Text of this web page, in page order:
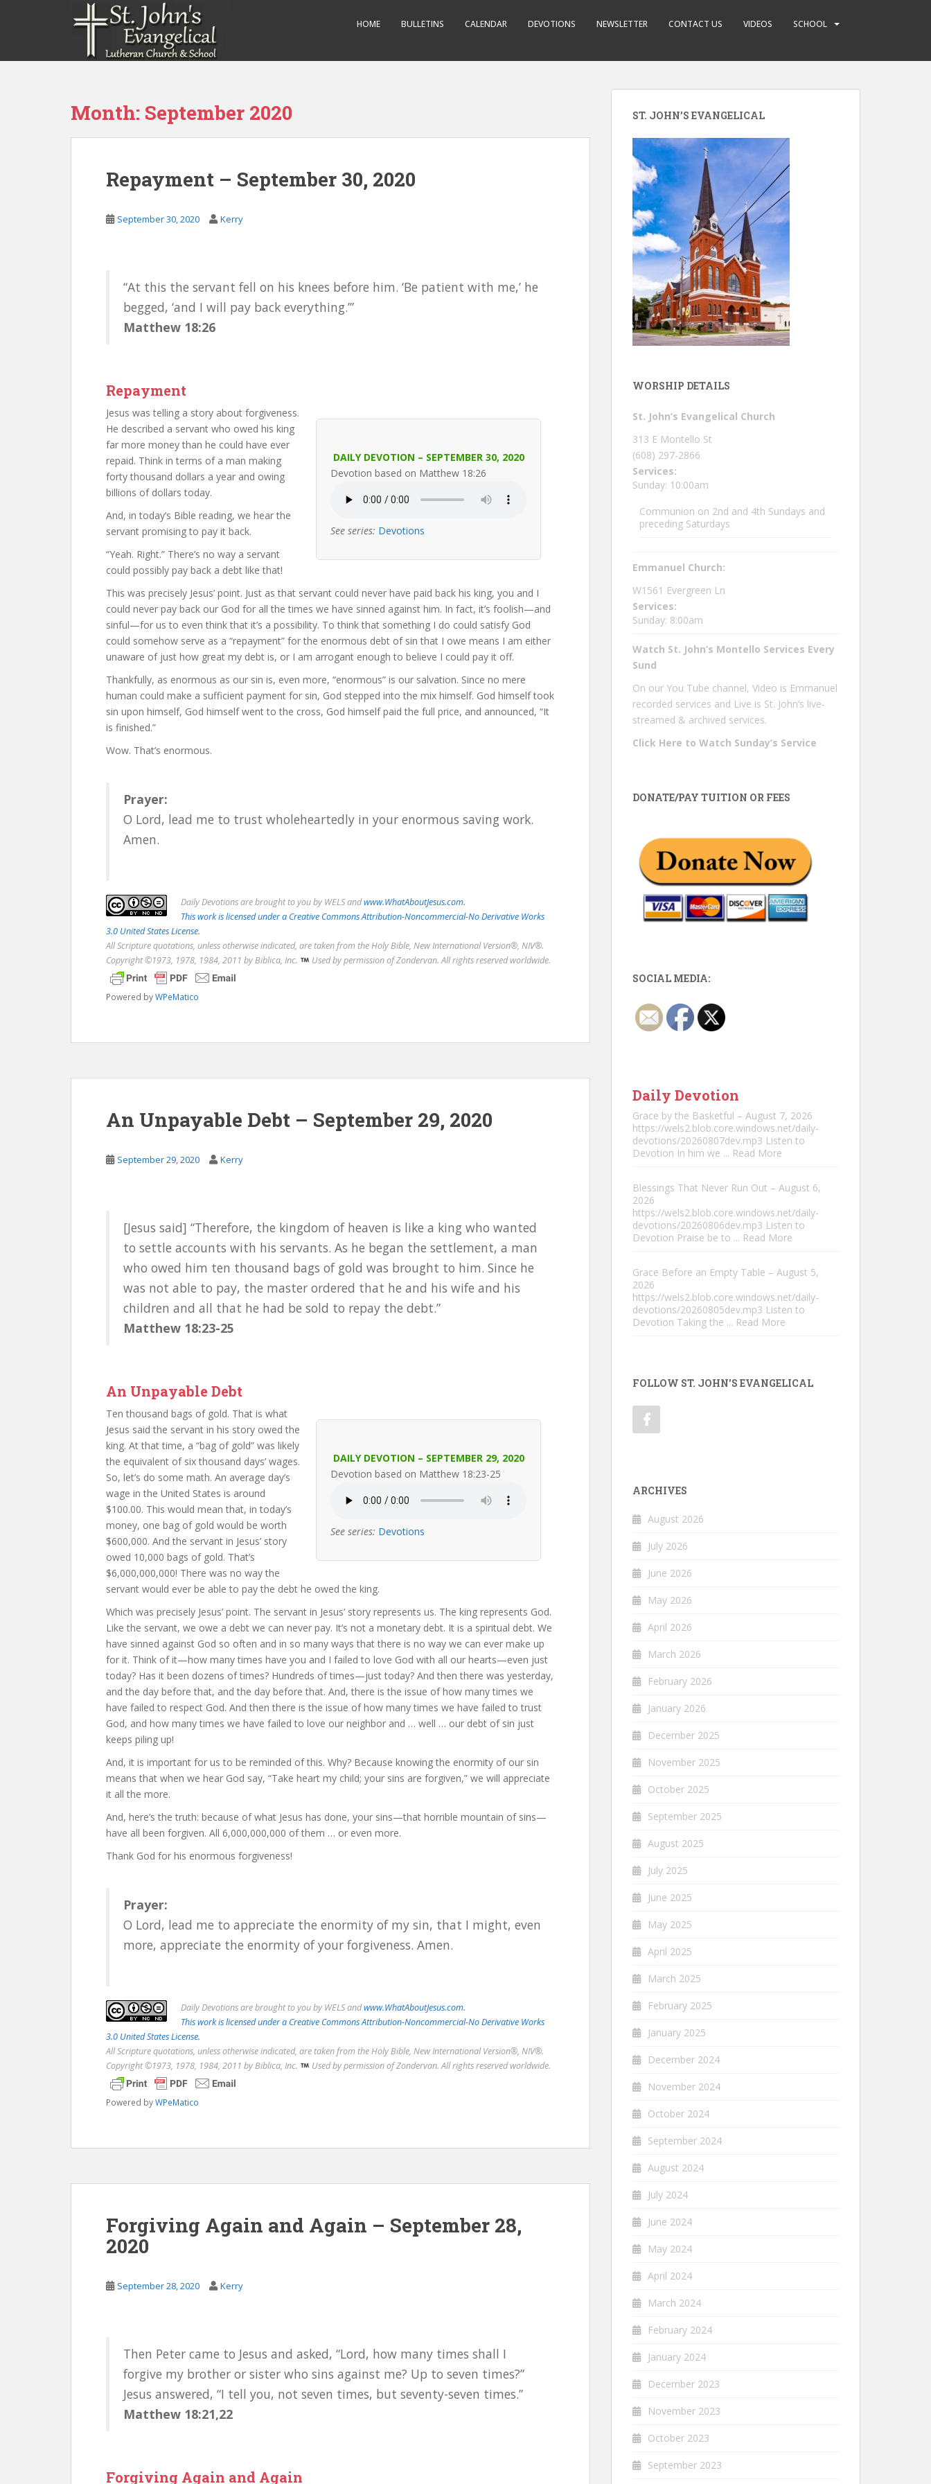
HOME BULLETINS CALENDAR DEVOTIONS NEWSLETTER CONTACT US VIDEOS SCHOOL
Month: September 2020
Repayment – September 30, 2020
September 30, 2020 Kerry
“At this the servant fell on his knees before him. ‘Be patient with me,’ he
begged, ‘and I will pay back everything.’”
Matthew 18:26
Repayment
DAILY DEVOTION – SEPTEMBER 30, 2020
Devotion based on Matthew 18:26
See series: Devotions
Jesus was telling a story about forgiveness.
He described a servant who owed his king
far more money than he could have ever
repaid. Think in terms of a man making
forty thousand dollars a year and owing
billions of dollars today.
And, in today’s Bible reading, we hear the
servant promising to pay it back.
“Yeah. Right.” There’s no way a servant
could possibly pay back a debt like that!
This was precisely Jesus’ point. Just as that servant could never have paid back his king, you and I
could never pay back our God for all the times we have sinned against him. In fact, it’s foolish—and
sinful—for us to even think that it’s a possibility. To think that something I do could satisfy God
could somehow serve as a “repayment” for the enormous debt of sin that I owe means I am either
unaware of just how great my debt is, or I am arrogant enough to believe I could pay it off.
Thankfully, as enormous as our sin is, even more, “enormous” is our salvation. Since no mere
human could make a sufficient payment for sin, God stepped into the mix himself. God himself took
sin upon himself, God himself went to the cross, God himself paid the full price, and announced, “It
is finished.”
Wow. That’s enormous.
Prayer:
O Lord, lead me to trust wholeheartedly in your enormous saving work.
Amen.
DailyDevotions are brought to you by WELS andwww.WhatAboutJesus.com.
This work is licensed under a Creative Commons Attribution-Noncommercial-No Derivative Works
3.0 United States License.
All Scripture quotations, unless otherwise indicated, are taken from the Holy Bible, New International Version®, NIV®.
Copyright ©1973, 1978, 1984, 2011 by Biblica, Inc.
Used by permission of Zondervan. All rights reserved worldwide.
Powered byWPeMatico
An Unpayable Debt – September 29, 2020
September 29, 2020 Kerry
[Jesus said] “Therefore, the kingdom of heaven is like a king who wanted
to settle accounts with his servants. As he began the settlement, a man
who owed him ten thousand bags of gold was brought to him. Since he
was not able to pay, the master ordered that he and his wife and his
children and all that he had be sold to repay the debt.”
Matthew 18:23-25
An Unpayable Debt
DAILY DEVOTION – SEPTEMBER 29, 2020
Devotion based on Matthew 18:23-25
See series: Devotions
Ten thousand bags of gold. That is what
Jesus said the servant in his story owed the
king. At that time, a “bag of gold” was likely
the equivalent of six thousand days’ wages.
So, let’s do some math. An average day’s
wage in the United States is around
$100.00. This would mean that, in today’s
money, one bag of gold would be worth
$600,000. And the servant in Jesus’ story
owed 10,000 bags of gold. That’s
$6,000,000,000! There was no way the
servant would ever be able to pay the debt he owed the king.
Which was precisely Jesus’ point. The servant in Jesus’ story represents us. The king represents God.
Like the servant, we owe a debt we can never pay. It’s not a monetary debt. It is a spiritual debt. We
have sinned against God so often and in so many ways that there is no way we can ever make up
for it. Think of it—how many times have you and I failed to love God with all our hearts—even just
today? Has it been dozens of times? Hundreds of times—just today? And then there was yesterday,
and the day before that, and the day before that. And, there is the issue of how many times we
have failed to respect God. And then there is the issue of how many times we have failed to trust
God, and how many times we have failed to love our neighbor and … well … our debt of sin just
keeps piling up!
And, it is important for us to be reminded of this. Why? Because knowing the enormity of our sin
means that when we hear God say, “Take heart my child; your sins are forgiven,” we will appreciate
it all the more.
And, here’s the truth: because of what Jesus has done, your sins—that horrible mountain of sins—
have all been forgiven. All 6,000,000,000 of them … or even more.
Thank God for his enormous forgiveness!
Prayer:
O Lord, lead me to appreciate the enormity of my sin, that I might, even
more, appreciate the enormity of your forgiveness. Amen.
DailyDevotions are brought to you by WELS andwww.WhatAboutJesus.com.
This work is licensed under a Creative Commons Attribution-Noncommercial-No Derivative Works
3.0 United States License.
All Scripture quotations, unless otherwise indicated, are taken from the Holy Bible, New International Version®, NIV®.
Copyright ©1973, 1978, 1984, 2011 by Biblica, Inc.
Used by permission of Zondervan. All rights reserved worldwide.
Powered byWPeMatico
Forgiving Again and Again – September 28,
2020
September 28, 2020 Kerry
Then Peter came to Jesus and asked, “Lord, how many times shall I
forgive my brother or sister who sins against me? Up to seven times?”
Jesus answered, “I tell you, not seven times, but seventy-seven times.”
Matthew 18:21,22
Forgiving Again and Again
ST. JOHN’S EVANGELICAL
WORSHIP DETAILS
St. John’s Evangelical Church
313 E Montello St
(608) 297-2866
Services:
Sunday: 10:00am
Communion on 2nd and 4th Sundays and
preceding Saturdays
Emmanuel Church:
W1561 Evergreen Ln
Services:
Sunday: 8:00am
Watch St. John’s Montello Services Every
Sund
On our You Tube channel, Video is Emmanuel
recorded services and Live is St. John’s live-
streamed & archived services.
Click Here to Watch Sunday’s Service
DONATE/PAY TUITION OR FEES
SOCIAL MEDIA:
Daily Devotion
Grace by the Basketful – August 7, 2026
https://wels2.blob.core.windows.net/daily-
devotions/20260807dev.mp3 Listen to
Devotion In him we ... Read More
Blessings That Never Run Out – August 6,
2026
https://wels2.blob.core.windows.net/daily-
devotions/20260806dev.mp3 Listen to
Devotion Praise be to ... Read More
Grace Before an Empty Table – August 5,
2026
https://wels2.blob.core.windows.net/daily-
devotions/20260805dev.mp3 Listen to
Devotion Taking the ... Read More
FOLLOW ST. JOHN'S EVANGELICAL
ARCHIVES
August 2026
July 2026
June 2026
May 2026
April 2026
March 2026
February 2026
January 2026
December 2025
November 2025
October 2025
September 2025
August 2025
July 2025
June 2025
May 2025
April 2025
March 2025
February 2025
January 2025
December 2024
November 2024
October 2024
September 2024
August 2024
July 2024
June 2024
May 2024
April 2024
March 2024
February 2024
January 2024
December 2023
November 2023
October 2023
September 2023